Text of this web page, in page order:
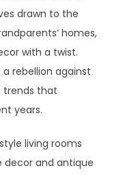
drawn to the
homes,
with a twist.
rebellion against
trends that
years.
living rooms
decor and antique